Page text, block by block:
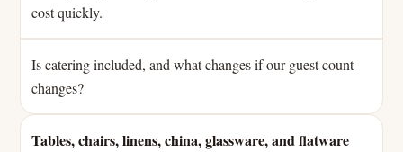
cost quickly.
Is catering included, and what changes if our guest count
changes?
Tables, chairs, linens, china, glassware, and flatware